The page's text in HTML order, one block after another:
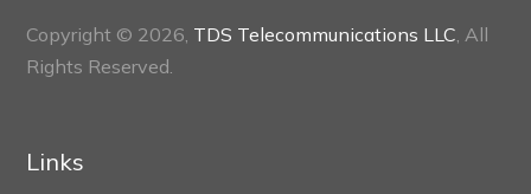
Copyright © 2026, TDS Telecommunications LLC , All
Rights Reserved.
Links